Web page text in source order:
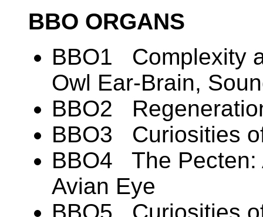
BBO ORGANS
BBO1 Complexity
Owl Ear-Brain,
BBO2
BBO3 Curiosities
BBO4 The Pecten:
Avian Eye